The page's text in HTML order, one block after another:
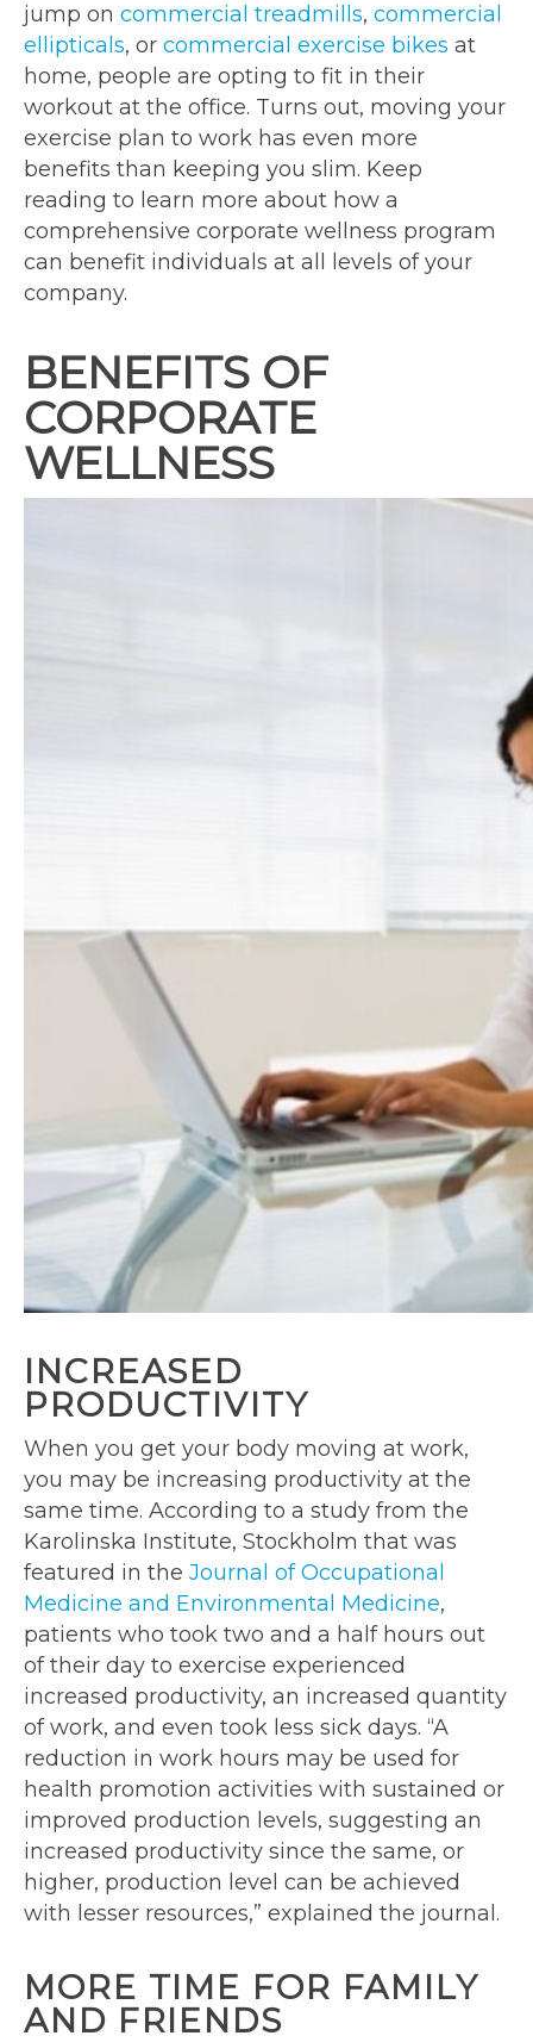
jump on commercial treadmills, commercial
ellipticals, or commercial exercise bikes at
home, people are opting to fit in their
workout at the office. Turns out, moving your
exercise plan to work has even more
benefits than keeping you slim. Keep
reading to learn more about how a
comprehensive corporate wellness program
can benefit individuals at all levels of your
company.
BENEFITS OF
CORPORATE
WELLNESS
INCREASED
PRODUCTIVITY
When you get your body moving at work,
you may be increasing productivity at the
same time. According to a study from the
Karolinska Institute, Stockholm that was
featured in the Journal of Occupational
Medicine and Environmental Medicine,
patients who took two and a half hours out
of their day to exercise experienced
increased productivity, an increased quantity
of work, and even took less sick days. “A
reduction in work hours may be used for
health promotion activities with sustained or
improved production levels, suggesting an
increased productivity since the same, or
higher, production level can be achieved
with lesser resources,” explained the journal.
MORE TIME FOR FAMILY
AND FRIENDS